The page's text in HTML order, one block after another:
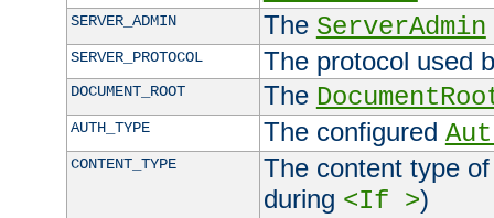
SERVER_ADMIN The ServerAdmin
SERVER_PROTOCOL The protocol used
DOCUMENT_ROOT The
AUTH_TYPE The configured
CONTENT_TYPE
The content type
during <If >)